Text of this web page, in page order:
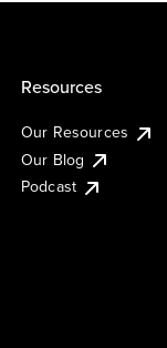
Resources
Our Resources
Our Blog
Podcast